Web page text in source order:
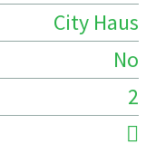
City Haus
No
2